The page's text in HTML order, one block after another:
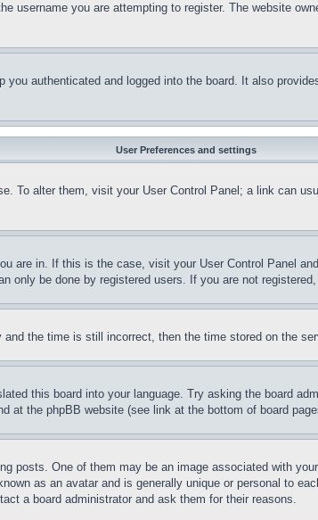
username you are attempting to register. The website
you authenticated and logged into the board. It also
User Preferences and settings
To alter them, visit your User Control Panel; a link can
are in. If this is the case, visit your User Control Panel
only be done by registered users. If you are not
the time is still incorrect, then the time stored on the
this board into your language. Try asking the board
at the phpBB website (see link at the bottom of board
posts. One of them may be an image associated with
as an avatar and is generally unique or personal to
a board administrator and ask them for their reasons.